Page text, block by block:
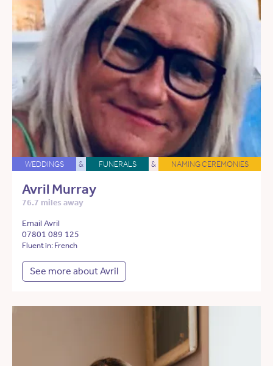
WEDDINGS & FUNERALS & NAMING CEREMONIES
Avril Murray
76.7 miles away
Email Avril
07801 089 125
Fluent in: French
See more about Avril